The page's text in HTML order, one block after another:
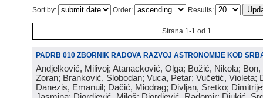
Sort by: Order: Results:
Strana 1-1 od 1
PADRB 010 ZBORNIK RADOVA RAZVOJ ASTRONOMIJE KOD
Andjelković, Milivoj; Atanacković, Olga; Božić, Nikola;
Zoran; Branković, Slobodan; Vuca, Petar; Vučetić, Violeta;
Danezis, Emanuil; Dačić, Miodrag; Divljan, Sretko;